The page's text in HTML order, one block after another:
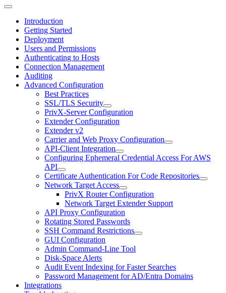
Introduction
Getting Started
Deployment
Users and Permissions
Authenticating to Hosts
Connection Management
Auditing
Advanced Configuration
Best Practices
SSL/TLS Security
PrivX-Server Configuration
Extender Configuration
Extender v2
Carrier and Web Proxy Configuration
API-Client Integration
Configuring Ephemeral Credential Access For AWS
API
Certificate Authentication For Code Repositories
Network Target Access
PrivX Router Configuration
Network Target Extender Support
API Proxy Configuration
Rotating Stored Passwords
SSH Command Restrictions
GUI Configuration
Admin Command-Line Tool
Disk-Space Alerts
Audit Event Indexing for Faster Searches
Password Management for AD/Entra Domains
Integrations